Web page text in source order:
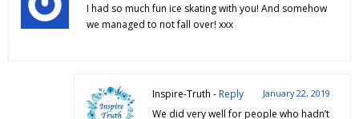
I had so much fun ice skating with you! And somehow
we managed to not fall over! xxx
Inspire-Truth -Reply January 22, 2019
We did very well for people who hadn’t